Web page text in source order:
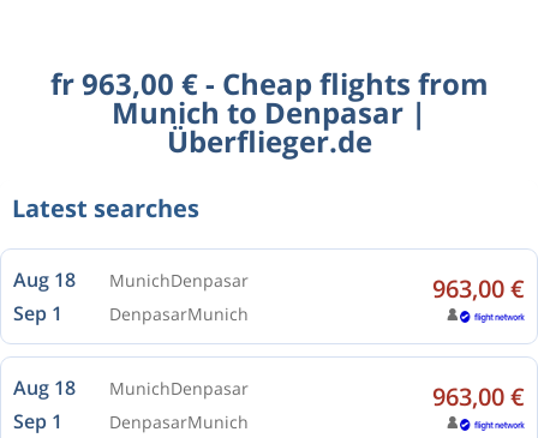
fr 963,00 € - Cheap flights from
Munich to Denpasar |
Überflieger.de
Latest searches
Aug 18 MunichDenpasar
Sep 1 DenpasarMunich
963,00 €
Aug 18 MunichDenpasar
Sep 1 DenpasarMunich
963,00 €